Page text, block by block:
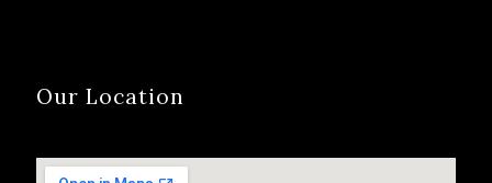
Our Location